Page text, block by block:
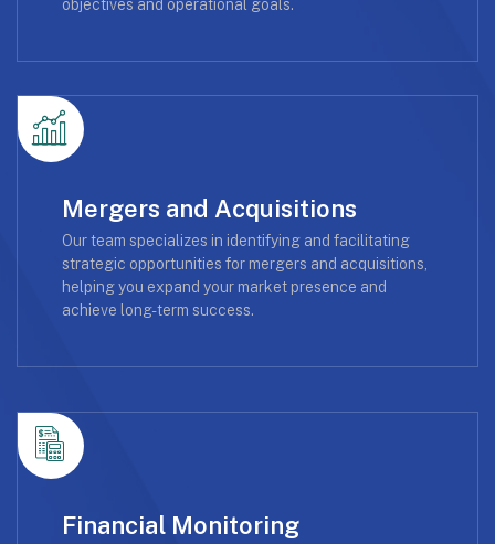
objectives and operational goals.
Mergers and Acquisitions
Our team specializes in identifying and facilitating
strategic opportunities for mergers and acquisitions,
helping you expand your market presence and
achieve long-term success.
Financial Monitoring